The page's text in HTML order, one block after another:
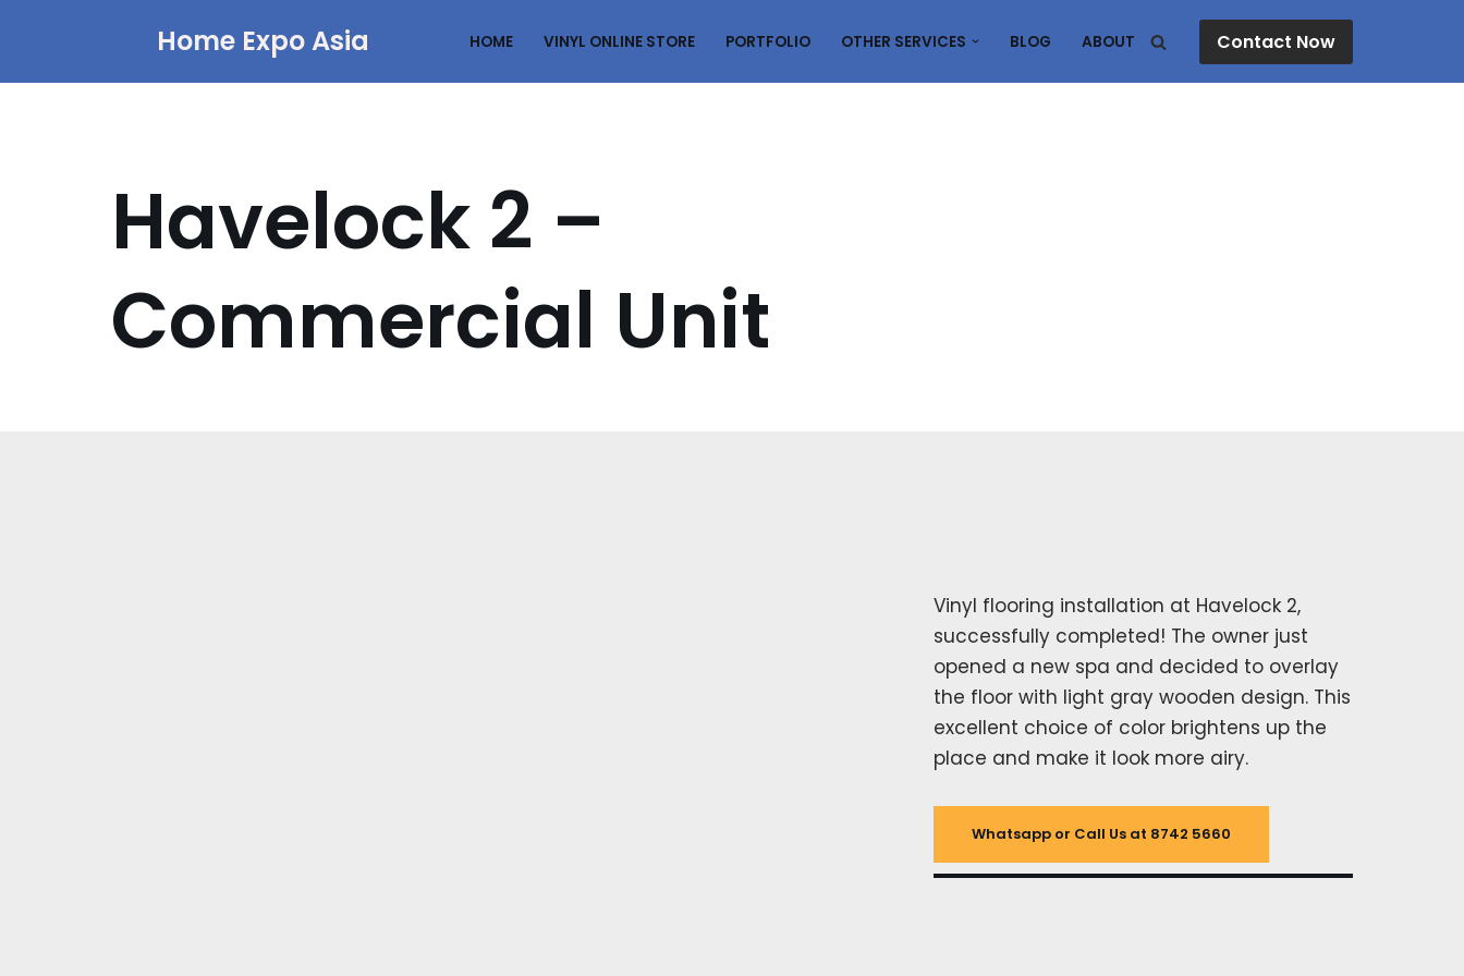
to
Home Expo Asia HOME VINYL ONLINE STORE PORTFOLIO OTHER SERVICES BLOG ABOUT Contact Now
Havelock 2 –
Commercial Unit
Vinyl flooring installation at Havelock 2,
successfully completed! The owner just
opened a new spa and decided to overlay
the floor with light gray wooden design. This
excellent choice of color brightens up the
place and make it look more airy.
Whatsapp or Call Us at 8742 5660